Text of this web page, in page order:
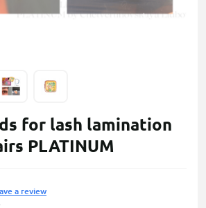
for lash lamination
PLATINUM
a review